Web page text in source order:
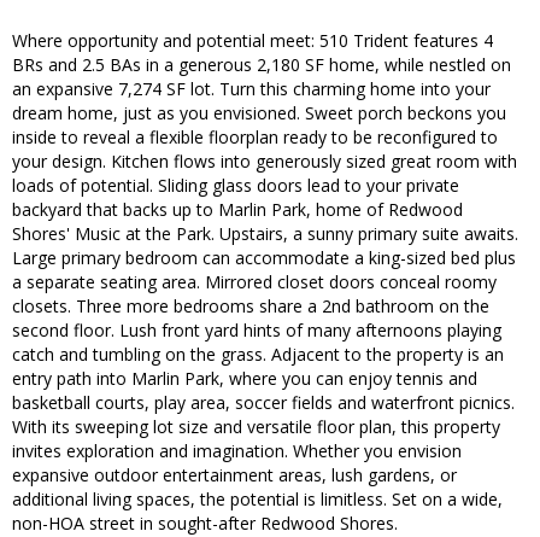
Where opportunity and potential meet: 510 Trident features 4
BRs and 2.5 BAs in a generous 2,180 SF home, while nestled on
an expansive 7,274 SF lot. Turn this charming home into your
dream home, just as you envisioned. Sweet porch beckons you
inside to reveal a flexible floorplan ready to be reconfigured to
your design. Kitchen flows into generously sized great room with
loads of potential. Sliding glass doors lead to your private
backyard that backs up to Marlin Park, home of Redwood
Shores' Music at the Park. Upstairs, a sunny primary suite awaits.
Large primary bedroom can accommodate a king-sized bed plus
a separate seating area. Mirrored closet doors conceal roomy
closets. Three more bedrooms share a 2nd bathroom on the
second floor. Lush front yard hints of many afternoons playing
catch and tumbling on the grass. Adjacent to the property is an
entry path into Marlin Park, where you can enjoy tennis and
basketball courts, play area, soccer fields and waterfront picnics.
With its sweeping lot size and versatile floor plan, this property
invites exploration and imagination. Whether you envision
expansive outdoor entertainment areas, lush gardens, or
additional living spaces, the potential is limitless. Set on a wide,
non-HOA street in sought-after Redwood Shores.